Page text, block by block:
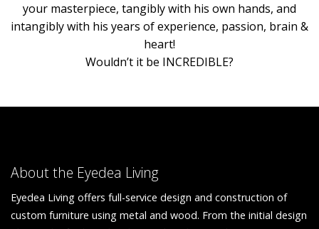
your masterpiece, tangibly with his own hands, and
intangibly with his years of experience, passion, brain &
heart!
Wouldn’t it be INCREDIBLE?
About the Eyedea Living
Eyedea Living offers full-service design and construction of
custom furniture using metal and wood. From the initial design